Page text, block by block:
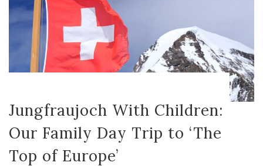
Jungfraujoch With Children:
Our Family Day Trip to ‘The
Top of Europe’